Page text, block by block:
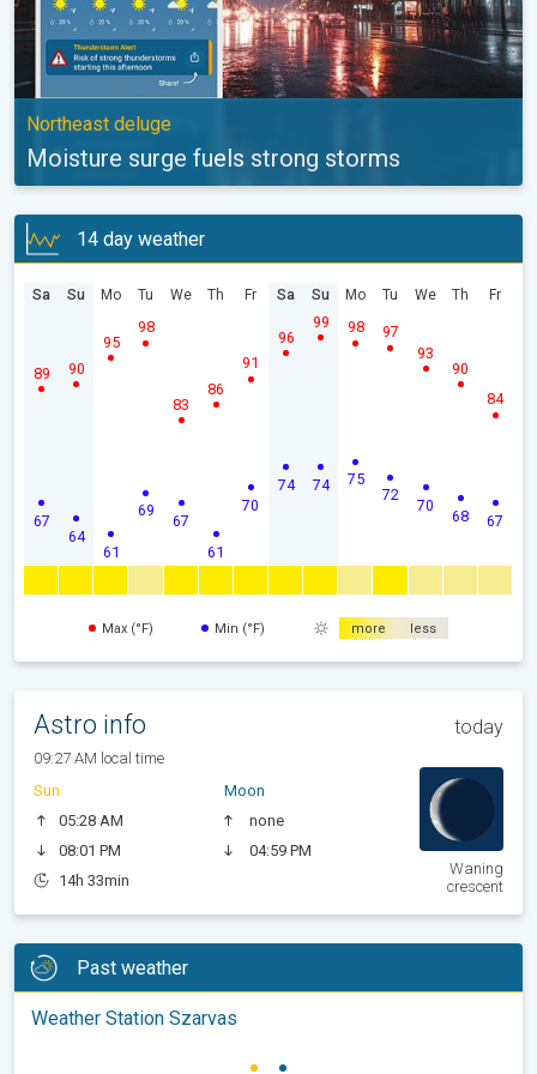
Northeast deluge
Moisture surge fuels strong storms
14 day weather
Sa
67
89
Su
64
90
Mo
61
95
Tu
69
98
We
67
83
Th
61
86
Fr
70
91
Sa
74
96
Su
74
99
Mo
75
98
Tu
72
97
We
70
93
Th
68
90
Fr
67
84
Max (°F) Min (°F) more less
Astro info today
09:27 AM local time
Sun
05:28 AM
08:01 PM
14h 33min
Moon
none
04:59 PM
Waning
crescent
Past weather
Weather Station Szarvas